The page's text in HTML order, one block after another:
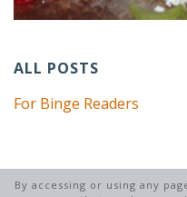
ALL POSTS
For Binge Readers
By accessing or using any